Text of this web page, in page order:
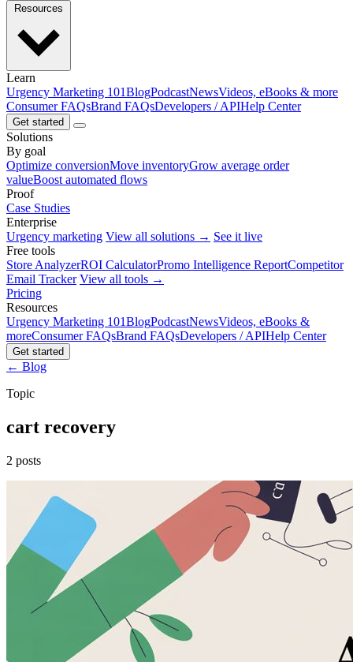
Learn
Urgency Marketing 101BlogPodcastNewsVideos, eBooks & more
Consumer FAQsBrand FAQsDevelopers / APIHelp Center
Get started
Solutions
By goal
Optimize conversionMove inventoryGrow average order
valueBoost automated flows
Proof
Case Studies
Enterprise
Urgency marketing View all solutions → See it live
Free tools
Store AnalyzerROI CalculatorPromo Intelligence ReportCompetitor
Email Tracker View all tools →
Pricing
Resources
Urgency Marketing 101BlogPodcastNewsVideos, eBooks &
moreConsumer FAQsBrand FAQsDevelopers / APIHelp Center
Get started
← Blog
Topic
cart recovery
2 posts